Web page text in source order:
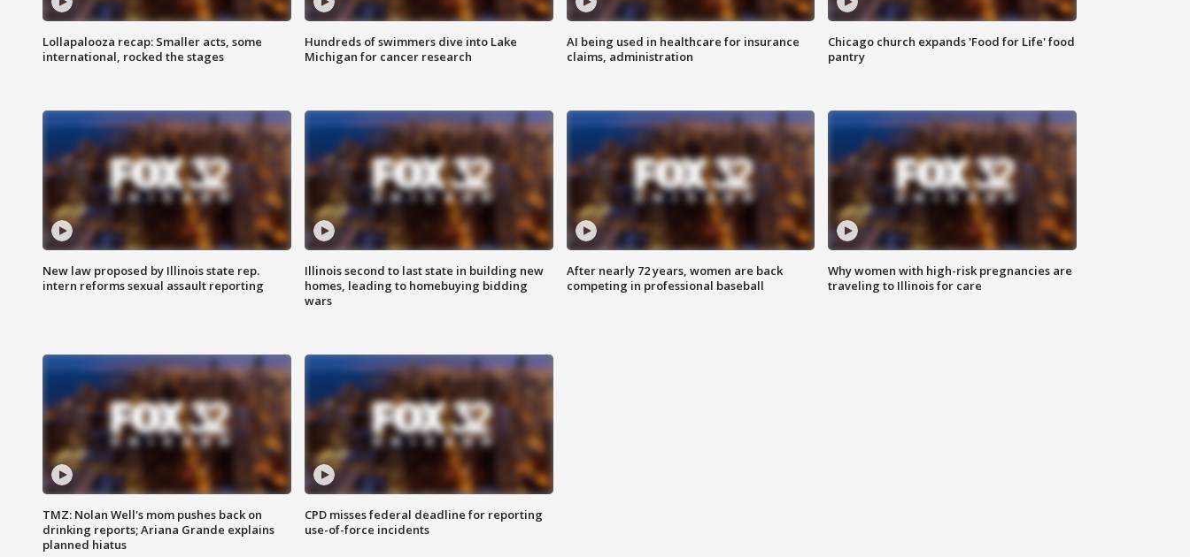
Lollapalooza recap: Smaller acts, some
international, rocked the stages
Hundreds of swimmers dive into Lake
Michigan for cancer research
AI being used in healthcare for insurance
claims, administration
Chicago church expands 'Food for Life' food
pantry
New law proposed by Illinois state rep.
intern reforms sexual assault reporting
Illinois second to last state in building new
homes, leading to homebuying bidding
wars
After nearly 72 years, women are back
competing in professional baseball
Why women with high-risk pregnancies are
traveling to Illinois for care
TMZ: Nolan Well's mom pushes back on
drinking reports; Ariana Grande explains
planned hiatus
CPD misses federal deadline for reporting
use-of-force incidents